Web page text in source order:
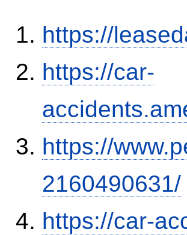
https://
https://car-
https://
2160490631/
https://car-